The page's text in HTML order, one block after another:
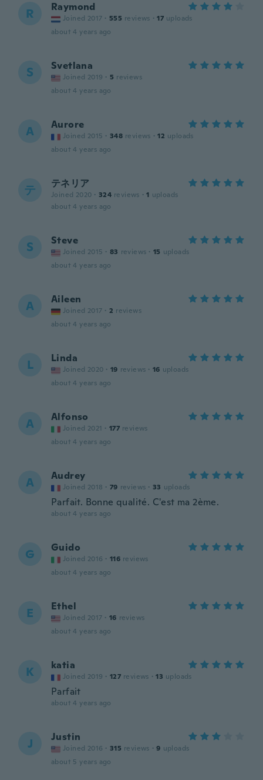
R Raymond
Joined 2017 · 555 reviews · 17 uploads
about 4 years ago
S Svetlana
Joined 2019 · 5 reviews
about 4 years ago
A Aurore
Joined 2015 · 348 reviews · 12 uploads
about 4 years ago
テ テネリア
Joined 2020 · 324 reviews · 1 uploads
about 4 years ago
S Steve
Joined 2015 · 83 reviews · 15 uploads
about 4 years ago
A Aileen
Joined 2017 · 2 reviews
about 4 years ago
L Linda
Joined 2020 · 19 reviews · 16 uploads
about 4 years ago
A Alfonso
Joined 2021 · 177 reviews
about 4 years ago
A Audrey
Joined 2018 · 79 reviews · 33 uploads
Parfait. Bonne qualité. C'est ma 2ème.
about 4 years ago
G Guido
Joined 2016 · 116 reviews
about 4 years ago
E Ethel
Joined 2017 · 16 reviews
about 4 years ago
K katia
Joined 2019 · 127 reviews · 13 uploads
Parfait
about 4 years ago
J Justin
Joined 2016 · 315 reviews · 9 uploads
about 5 years ago